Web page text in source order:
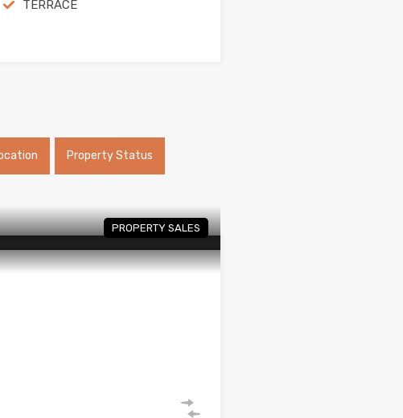
TERRACE
Property Status
PROPERTY SALES